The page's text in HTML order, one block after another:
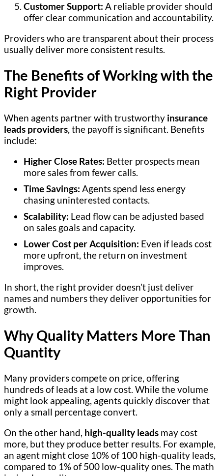
Customer Support: A reliable provider should
offer clear communication and accountability.
Providers who are transparent about their process
usually deliver more consistent results.
The Benefits of Working with the
Right Provider
When agents partner with trustworthy insurance
leads providers, the payoff is significant. Benefits
include:
Higher Close Rates: Better prospects mean
more sales from fewer calls.
Time Savings: Agents spend less energy
chasing uninterested contacts.
Scalability: Lead flow can be adjusted based
on sales goals and capacity.
Lower Cost per Acquisition: Even if leads cost
more upfront, the return on investment
improves.
In short, the right provider doesn’t just deliver
names and numbers they deliver opportunities for
growth.
Why Quality Matters More Than
Quantity
Many providers compete on price, offering
hundreds of leads at a low cost. While the volume
might look appealing, agents quickly discover that
only a small percentage convert.
On the other hand, high-quality leads may cost
more, but they produce better results. For example,
an agent might close 10% of 100 high-quality leads,
compared to 1% of 500 low-quality ones. The math